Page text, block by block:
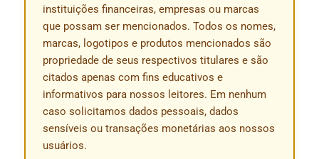
instituições financeiras, empresas ou marcas
que possam ser mencionados. Todos os nomes,
marcas, logotipos e produtos mencionados são
propriedade de seus respectivos titulares e são
citados apenas com fins educativos e
informativos para nossos leitores. Em nenhum
caso solicitamos dados pessoais, dados
sensíveis ou transações monetárias aos nossos
usuários.